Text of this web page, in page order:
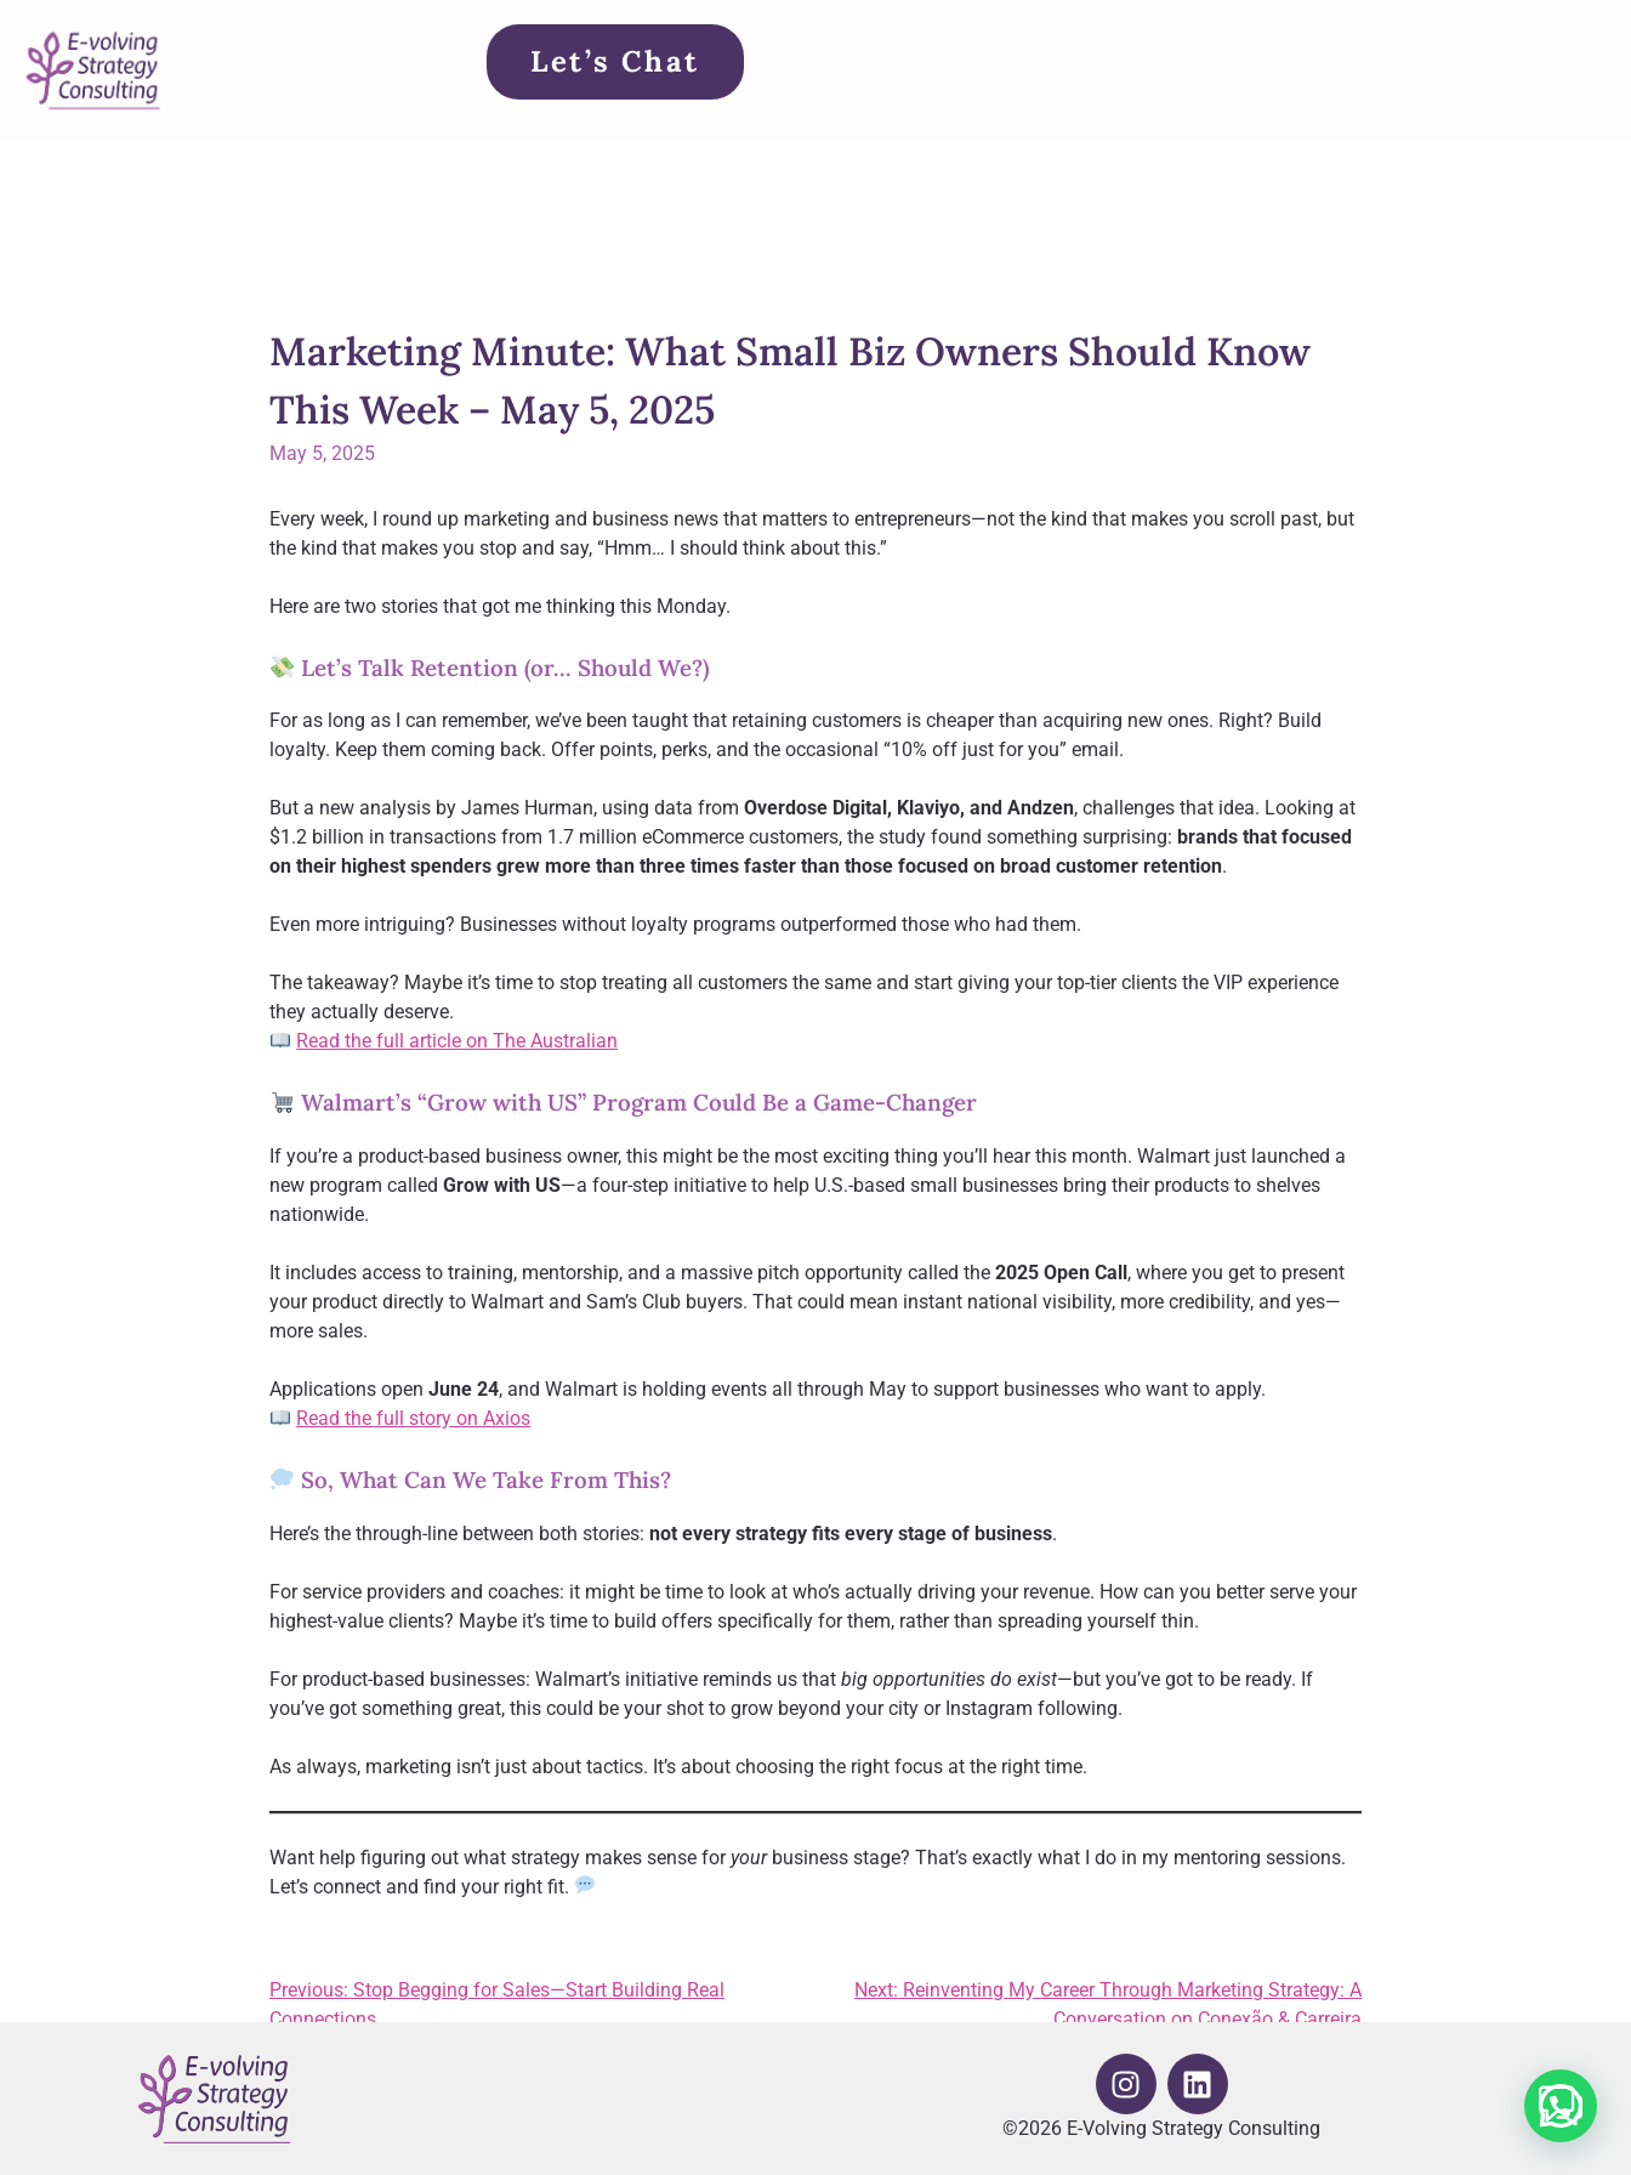
Let’s Chat
Marketing Minute: What Small Biz Owners Should Know
This Week – May 5, 2025
May 5, 2025
Every week, I round up marketing and business news that matters to entrepreneurs—not the kind that makes you scroll past, but
the kind that makes you stop and say, “Hmm… I should think about this.”
Here are two stories that got me thinking this Monday.
Let’s Talk Retention (or… Should We?)
For as long as I can remember, we’ve been taught that retaining customers is cheaper than acquiring new ones. Right? Build
loyalty. Keep them coming back. Offer points, perks, and the occasional “10% off just for you” email.
But a new analysis by James Hurman, using data from Overdose Digital, Klaviyo, and Andzen, challenges that idea. Looking at
$1.2 billion in transactions from 1.7 million eCommerce customers, the study found something surprising: brands that focused
on their highest spenders grew more than three times faster than those focused on broad customer retention.
Even more intriguing? Businesses without loyalty programs outperformed those who had them.
The takeaway? Maybe it’s time to stop treating all customers the same and start giving your top-tier clients the VIP experience
they actually deserve.
Read the full article on The Australian
Walmart’s “Grow with US” Program Could Be a Game-Changer
If you’re a product-based business owner, this might be the most exciting thing you’ll hear this month. Walmart just launched a
new program called Grow with US—a four-step initiative to help U.S.-based small businesses bring their products to shelves
nationwide.
It includes access to training, mentorship, and a massive pitch opportunity called the 2025 Open Call, where you get to present
your product directly to Walmart and Sam’s Club buyers. That could mean instant national visibility, more credibility, and yes—
more sales.
Applications open June 24, and Walmart is holding events all through May to support businesses who want to apply.
Read the full story on Axios
So, What Can We Take From This?
Here’s the through-line between both stories: not every strategy fits every stage of business.
For service providers and coaches: it might be time to look at who’s actually driving your revenue. How can you better serve your
highest-value clients? Maybe it’s time to build offers specifically for them, rather than spreading yourself thin.
For product-based businesses: Walmart’s initiative reminds us that big opportunities do exist—but you’ve got to be ready. If
you’ve got something great, this could be your shot to grow beyond your city or Instagram following.
As always, marketing isn’t just about tactics. It’s about choosing the right focus at the right time.
Want help figuring out what strategy makes sense for yourbusiness stage? That’s exactly what I do in my mentoring sessions.
Let’s connect and find your right fit.
Previous: Stop Begging for Sales—Start Building Real
Connections
Next: Reinventing My Career Through Marketing Strategy: A
Conversation on Conexão & Carreira
©2026 E-Volving Strategy Consulting